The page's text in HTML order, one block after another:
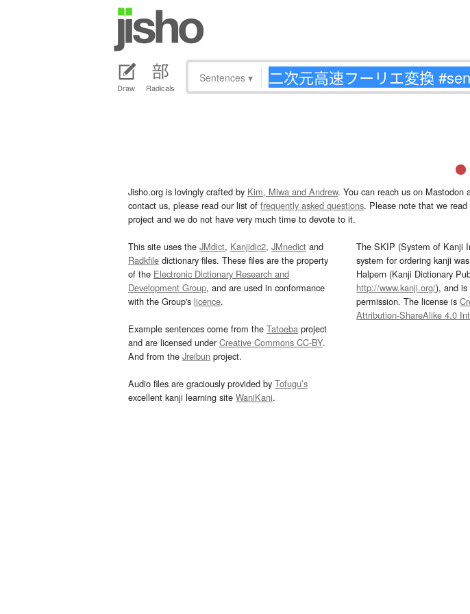
Draw Radicals
Sentences ▾
Jisho.org is lovingly crafted by Kim, Miwa and Andrew. You can reach us on Mastodon
contact us, please read our list of frequently asked questions. Please note that we
project and we do not have very much time to devote to it.
This site uses the JMdict, Kanjidic2, JMnedict and
Radkfile dictionary files. These files are the property
of the Electronic Dictionary Research and
Development Group, and are used in conformance
with the Group's licence.
Example sentences come from the Tatoeba project
and are licensed underCreative Commons CC-BY.
And from the Jreibun project.
Audio files are graciously provided by Tofugu’s
excellent kanji learning site WaniKani.
The SKIP (System of Kanji
system for ordering kanji
Halpern (Kanji Dictionary
http://www.kanji.org/), and
permission. The license is
Attribution-ShareAlike 4.0